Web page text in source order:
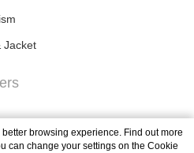
Jacket
browsing experience. Find out more
can change your settings on the Cookie